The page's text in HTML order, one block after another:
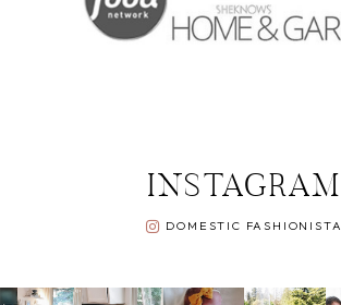
INSTAGRAM
DOMESTIC FASHIONISTA